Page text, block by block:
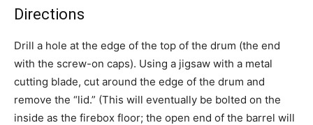
Directions
Drill a hole at the edge of the top of the drum (the end
with the screw-on caps). Using a jigsaw with a metal
cutting blade, cut around the edge of the drum and
remove the “lid.” (This will eventually be bolted on the
inside as the firebox floor; the open end of the barrel will